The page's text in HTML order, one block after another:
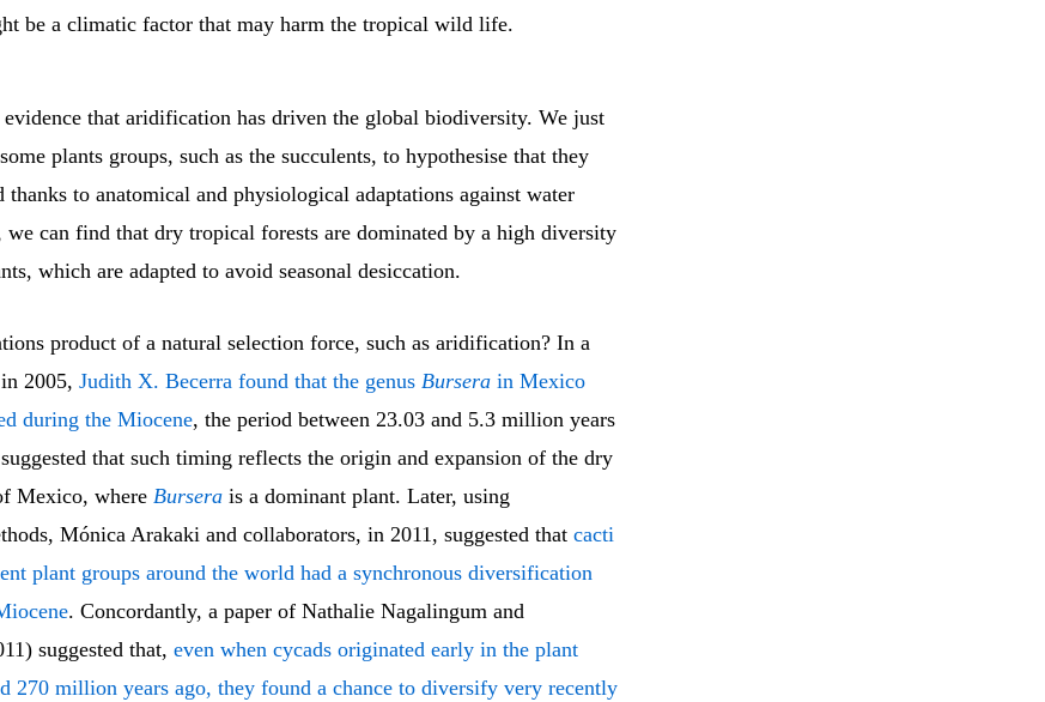
be a climatic factor that may harm the tropical wild life.
that aridification has driven the global biodiversity. We just
plants groups, such as the succulents, to hypothesise that they
thanks to anatomical and physiological adaptations against water
we can find that dry tropical forests are dominated by a high diversity
which are adapted to avoid seasonal desiccation.
product of a natural selection force, such as aridification? In a
2005, Judith X. Becerra found that the genus Bursera in Mexico
during the Miocene, the period between 23.03 and 5.3 million years
that such timing reflects the origin and expansion of the dry
Mexico, where Bursera is a dominant plant. Later, using
Mónica Arakaki and collaborators, in 2011, suggested that cacti
plant groups around the world had a synchronous diversification
. Concordantly, a paper of Nathalie Nagalingum and
suggested that, even when cycads originated early in the plant
270 million years ago, they found a chance to diversify very recently